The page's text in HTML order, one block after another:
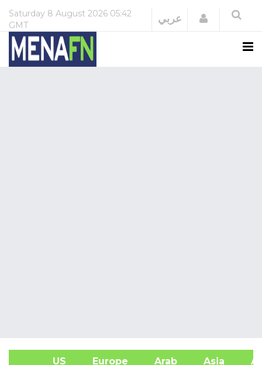
Saturday 8 August 2026 05:42
GMT
عربي Login
US Europe Arab Asia